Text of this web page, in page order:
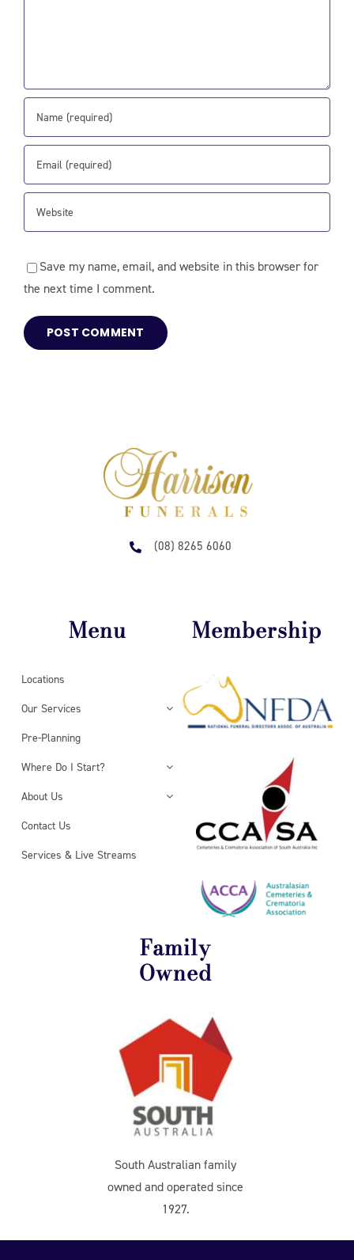
Save my name, email, and website in this browser for
the next time I comment.
(08) 8265 6060
Menu
Locations
Our Services
Pre-Planning
Where Do I Start?
About Us
Contact Us
Services & Live Streams
Membership
Family
Owned
South Australian family
owned and operated since
1927.